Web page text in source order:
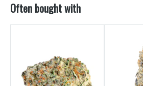
Often bought with